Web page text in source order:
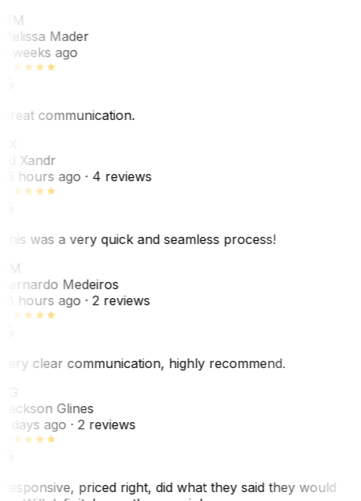
Mader
weeks ago
communication.
Xandr
hours ago· 4 reviews
was a very quick and seamless process!
Medeiros
hours ago· 2 reviews
clear communication, highly recommend.
Glines
days ago· 2 reviews
priced right, did what they said they would